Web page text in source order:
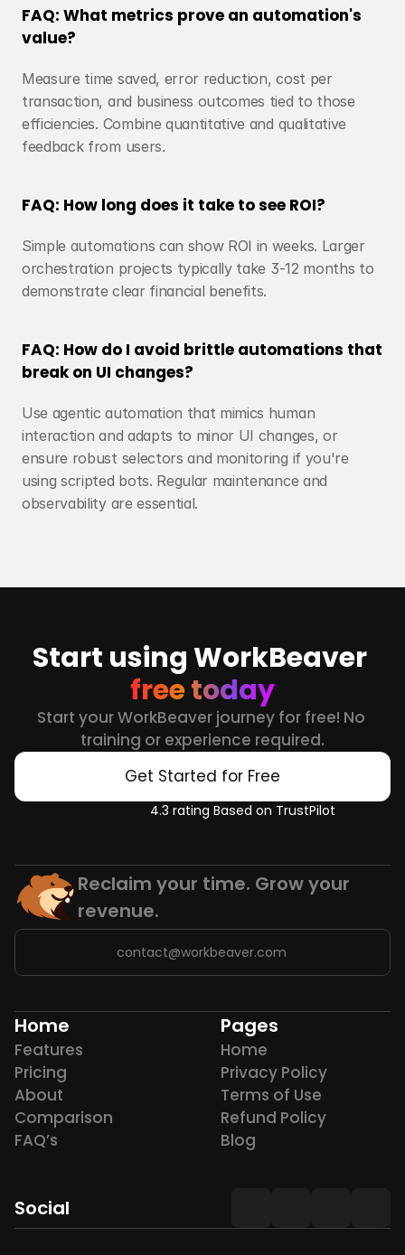
FAQ: What metrics prove an automation's
value?
Measure time saved, error reduction, cost per
transaction, and business outcomes tied to those
efficiencies. Combine quantitative and qualitative
feedback from users.
FAQ: How long does it take to see ROI?
Simple automations can show ROI in weeks. Larger
orchestration projects typically take 3-12 months to
demonstrate clear financial benefits.
FAQ: How do I avoid brittle automations that
break on UI changes?
Use agentic automation that mimics human
interaction and adapts to minor UI changes, or
ensure robust selectors and monitoring if you're
using scripted bots. Regular maintenance and
observability are essential.
Start using WorkBeaver
free today
Start your WorkBeaver journey for free! No
training or experience required.
Get Started for Free
4.3 rating Based on TrustPilot
Reclaim your time. Grow your
revenue.
contact@workbeaver.com
Home
Features
Pricing
About
Comparison
FAQ’s
Pages
Home
Privacy Policy
Terms of Use
Refund Policy
Blog
Social